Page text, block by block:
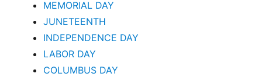
MEMORIAL DAY
JUNETEENTH
INDEPENDENCE DAY
LABOR DAY
COLUMBUS DAY